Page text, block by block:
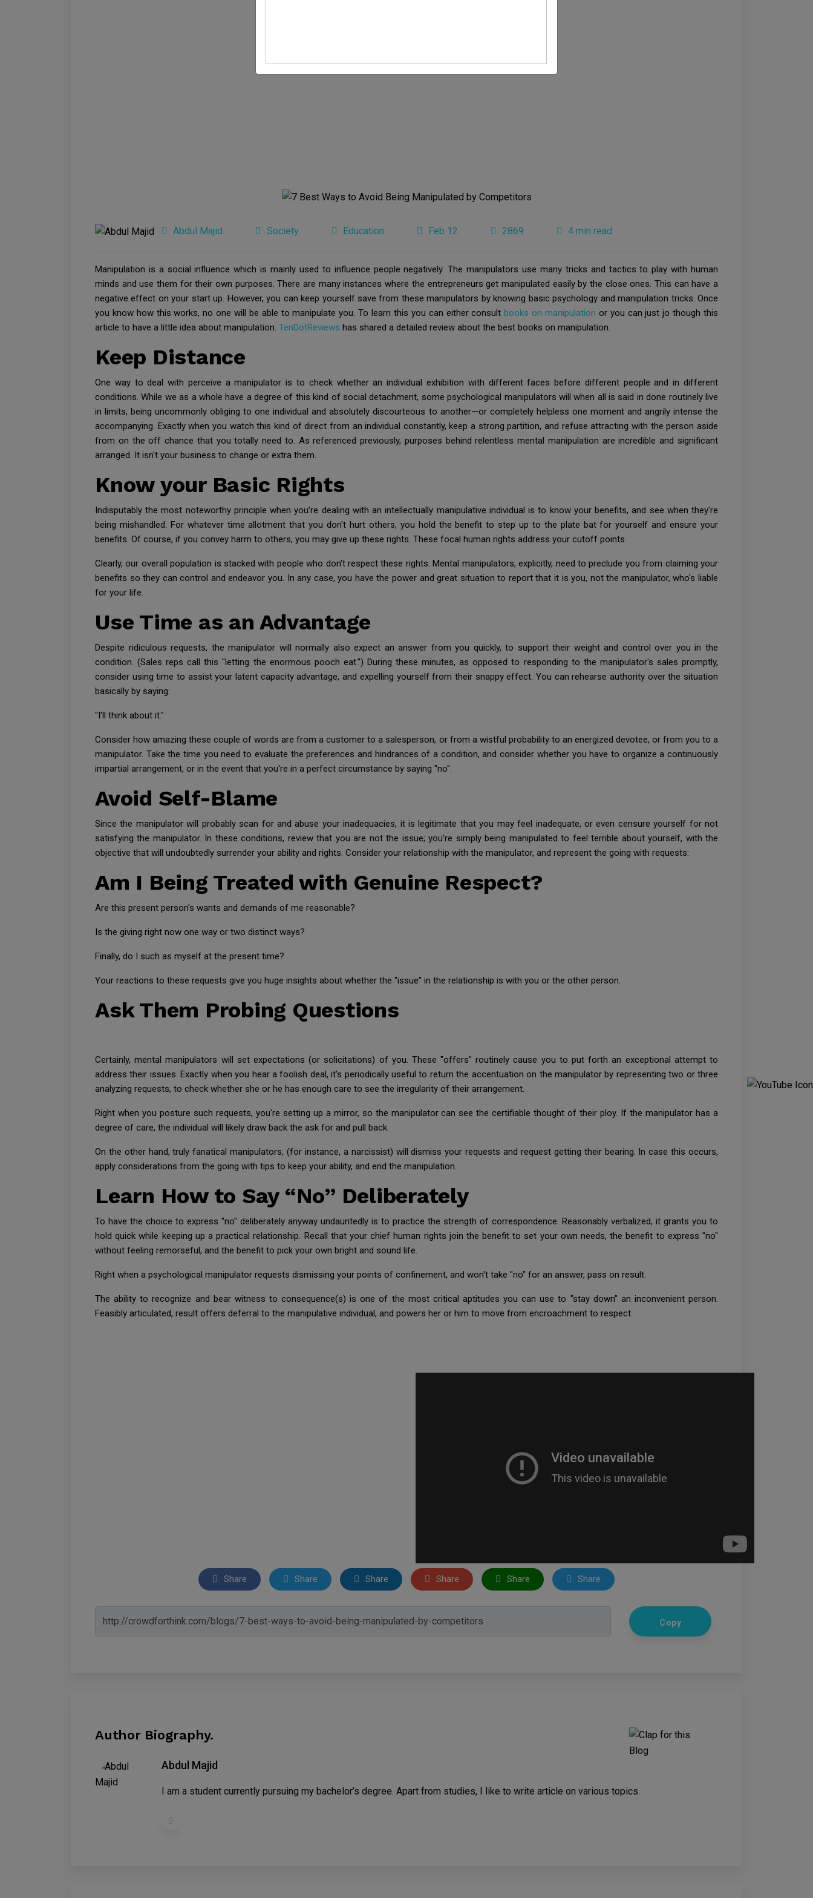
Abdul Majid Society Education Feb 12 2869 4 min read
Manipulation is a social influence which is mainly used to influence people negatively. The manipulators use many tricks and tactics to play with human
minds and use them for their own purposes. There are many instances where the entrepreneurs get manipulated easily by the close ones. This can have a
negative effect on your start up. However, you can keep yourself save from these manipulators by knowing basic psychology and manipulation tricks. Once
you know how this works, no one will be able to manipulate you. To learn this you can either consultbooks on manipulation or you can just jo though this
article to have a little idea about manipulation. TenDotReviews has shared a detailed review about the best books on manipulation.
Keep Distance
One way to deal with perceive a manipulator is to check whether an individual exhibition with different faces before different people and in different
conditions. While we as a whole have a degree of this kind of social detachment, some psychological manipulators will when all is said in done routinely live
in limits, being uncommonly obliging to one individual and absolutely discourteous to another—or completely helpless one moment and angrily intense the
accompanying. Exactly when you watch this kind of direct from an individual constantly, keep a strong partition, and refuse attracting with the person aside
from on the off chance that you totally need to. As referenced previously, purposes behind relentless mental manipulation are incredible and significant
arranged. It isn't your business to change or extra them.
Know your Basic Rights
Indisputably the most noteworthy principle when you're dealing with an intellectually manipulative individual is to know your benefits, and see when they're
being mishandled. For whatever time allotment that you don't hurt others, you hold the benefit to step up to the plate bat for yourself and ensure your
benefits. Of course, if you convey harm to others, you may give up these rights. These focal human rights address your cutoff points.
Clearly, our overall population is stacked with people who don't respect these rights. Mental manipulators, explicitly, need to preclude you from claiming your
benefits so they can control and endeavor you. In any case, you have the power and great situation to report that it is you, not the manipulator, who's liable
for your life.
Use Time as an Advantage
Despite ridiculous requests, the manipulator will normally also expect an answer from you quickly, to support their weight and control over you in the
condition. (Sales reps call this "letting the enormous pooch eat.") During these minutes, as opposed to responding to the manipulator's sales promptly,
consider using time to assist your latent capacity advantage, and expelling yourself from their snappy effect. You can rehearse authority over the situation
basically by saying:
"I'll think about it."
Consider how amazing these couple of words are from a customer to a salesperson, or from a wistful probability to an energized devotee, or from you to a
manipulator. Take the time you need to evaluate the preferences and hindrances of a condition, and consider whether you have to organize a continuously
impartial arrangement, or in the event that you're in a perfect circumstance by saying "no".
Avoid Self-Blame
Since the manipulator will probably scan for and abuse your inadequacies, it is legitimate that you may feel inadequate, or even censure yourself for not
satisfying the manipulator. In these conditions, review that you are not the issue; you're simply being manipulated to feel terrible about yourself, with the
objective that will undoubtedly surrender your ability and rights. Consider your relationship with the manipulator, and represent the going with requests:
Am I Being Treated with Genuine Respect?
Are this present person's wants and demands of me reasonable?
Is the giving right now one way or two distinct ways?
Finally, do I such as myself at the present time?
Your reactions to these requests give you huge insights about whether the "issue" in the relationship is with you or the other person.
Ask Them Probing Questions
Certainly, mental manipulators will set expectations (or solicitations) of you. These "offers" routinely cause you to put forth an exceptional attempt to
address their issues. Exactly when you hear a foolish deal, it's periodically useful to return the accentuation on the manipulator by representing two or three
analyzing requests, to check whether she or he has enough care to see the irregularity of their arrangement.
Right when you posture such requests, you're setting up a mirror, so the manipulator can see the certifiable thought of their ploy. If the manipulator has a
degree of care, the individual will likely draw back the ask for and pull back.
On the other hand, truly fanatical manipulators, (for instance, a narcissist) will dismiss your requests and request getting their bearing. In case this occurs,
apply considerations from the going with tips to keep your ability, and end the manipulation.
Learn How to Say “No” Deliberately
To have the choice to express "no" deliberately anyway undauntedly is to practice the strength of correspondence. Reasonably verbalized, it grants you to
hold quick while keeping up a practical relationship. Recall that your chief human rights join the benefit to set your own needs, the benefit to express "no"
without feeling remorseful, and the benefit to pick your own bright and sound life.
Right when a psychological manipulator requests dismissing your points of confinement, and won't take "no" for an answer, pass on result.
The ability to recognize and bear witness to consequence(s) is one of the most critical aptitudes you can use to "stay down" an inconvenient person.
Feasibly articulated, result offers deferral to the manipulative individual, and powers her or him to move from encroachment to respect.
Share Share Share Share Share Share
Copy
Author Biography.
Abdul Majid
I am a student currently pursuing my bachelor’s degree. Apart from studies, I like to write article on various topics.